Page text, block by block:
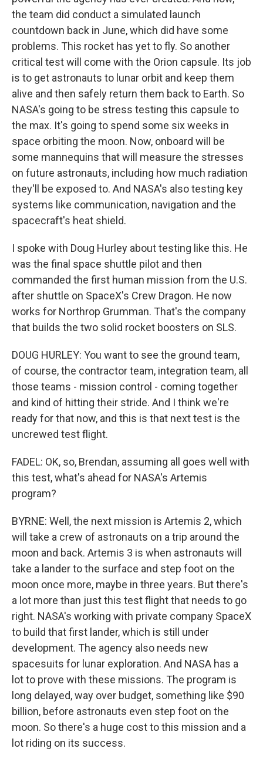
the team did conduct a simulated launch
countdown back in June, which did have some
problems. This rocket has yet to fly. So another
critical test will come with the Orion capsule. Its job
is to get astronauts to lunar orbit and keep them
alive and then safely return them back to Earth. So
NASA's going to be stress testing this capsule to
the max. It's going to spend some six weeks in
space orbiting the moon. Now, onboard will be
some mannequins that will measure the stresses
on future astronauts, including how much radiation
they'll be exposed to. And NASA's also testing key
systems like communication, navigation and the
spacecraft's heat shield.
I spoke with Doug Hurley about testing like this. He
was the final space shuttle pilot and then
commanded the first human mission from the U.S.
after shuttle on SpaceX's Crew Dragon. He now
works for Northrop Grumman. That's the company
that builds the two solid rocket boosters on SLS.
DOUG HURLEY: You want to see the ground team,
of course, the contractor team, integration team, all
those teams - mission control - coming together
and kind of hitting their stride. And I think we're
ready for that now, and this is that next test is the
uncrewed test flight.
FADEL: OK, so, Brendan, assuming all goes well with
this test, what's ahead for NASA's Artemis
program?
BYRNE: Well, the next mission is Artemis 2, which
will take a crew of astronauts on a trip around the
moon and back. Artemis 3 is when astronauts will
take a lander to the surface and step foot on the
moon once more, maybe in three years. But there's
a lot more than just this test flight that needs to go
right. NASA's working with private company SpaceX
to build that first lander, which is still under
development. The agency also needs new
spacesuits for lunar exploration. And NASA has a
lot to prove with these missions. The program is
long delayed, way over budget, something like $90
billion, before astronauts even step foot on the
moon. So there's a huge cost to this mission and a
lot riding on its success.